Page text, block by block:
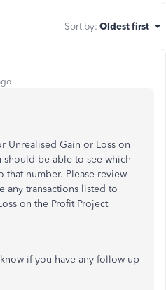
Sort by: Oldest first
Unrealised Gain or Loss on
should be able to see which
that number. Please review
any transactions listed to
on the Profit Project
if you have any follow up